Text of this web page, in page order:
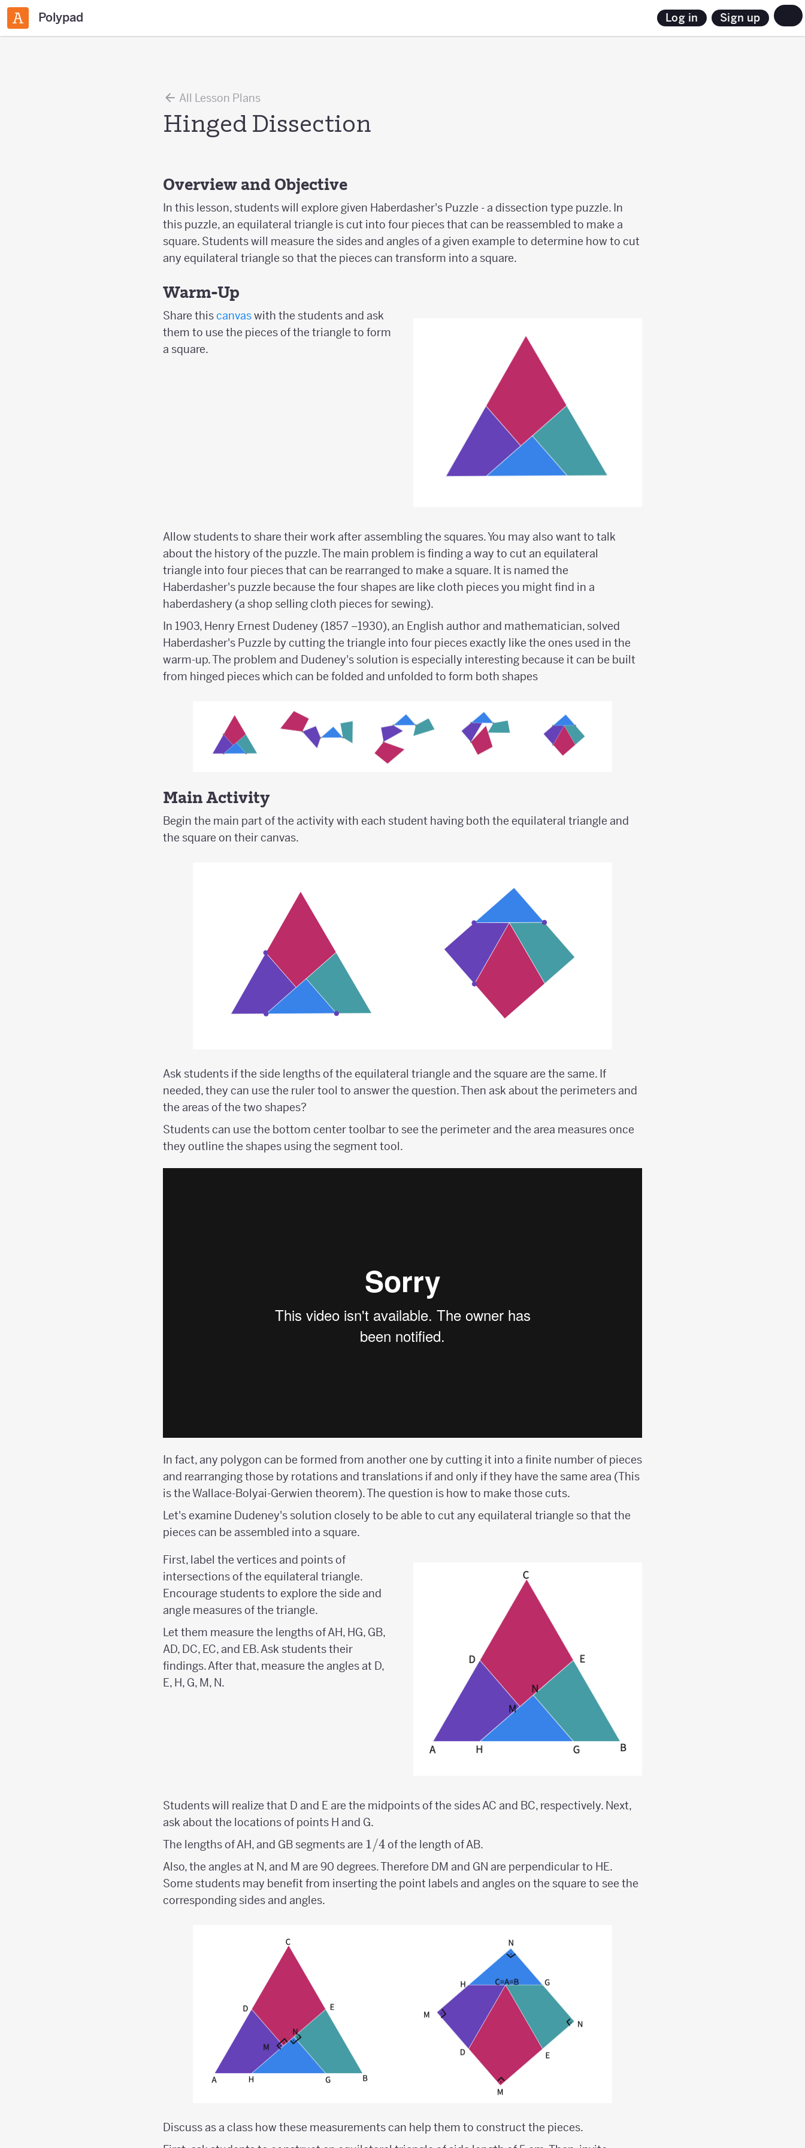
Polypad Log in Sign up
All Lesson Plans
Hinged Dissection
Overview and Objective
In this lesson, students will explore given Haberdasher's Puzzle - a dissection type puzzle. In
this puzzle, an equilateral triangle is cut into four pieces that can be reassembled to make a
square. Students will measure the sides and angles of a given example to determine how to cut
any equilateral triangle so that the pieces can transform into a square.
Warm-Up
Share thiscanvaswith the students and ask
them to use the pieces of the triangle to form
a square.
Allow students to share their work after assembling the squares. You may also want to talk
about the history of the puzzle. The main problem is finding a way to cut an equilateral
triangle into four pieces that can be rearranged to make a square. It is named the
Haberdasher's puzzle because the four shapes are like cloth pieces you might find in a
haberdashery (a shop selling cloth pieces for sewing).
In 1903, Henry Ernest Dudeney (1857 –1930), an English author and mathematician, solved
Haberdasher's Puzzle by cutting the triangle into four pieces exactly like the ones used in the
warm-up. The problem and Dudeney's solution is especially interesting because it can be built
from hinged pieces which can be folded and unfolded to form both shapes
Main Activity
Begin the main part of the activity with each student having both the equilateral triangle and
the square on their canvas.
Ask students if the side lengths of the equilateral triangle and the square are the same. If
needed, they can use the ruler tool to answer the question. Then ask about the perimeters and
the areas of the two shapes?
Students can use the bottom center toolbar to see the perimeter and the area measures once
they outline the shapes using the segment tool.
In fact, any polygon can be formed from another one by cutting it into a finite number of pieces
and rearranging those by rotations and translations if and only if they have the same area (This
is the Wallace-Bolyai-Gerwien theorem). The question is how to make those cuts.
Let's examine Dudeney's solution closely to be able to cut any equilateral triangle so that the
pieces can be assembled into a square.
First, label the vertices and points of
intersections of the equilateral triangle.
Encourage students to explore the side and
angle measures of the triangle.
Let them measure the lengths of AH, HG, GB,
AD, DC, EC, and EB. Ask students their
findings. After that, measure the angles at D,
E, H, G, M, N.
Students will realize that D and E are the midpoints of the sides AC and BC, respectively. Next,
ask about the locations of points H and G.
The lengths of AH, and GB segments are 1/4
1/4of the length of AB.
Also, the angles at N, and M are 90 degrees. Therefore DM and GN are perpendicular to HE.
Some students may benefit from inserting the point labels and angles on the square to see the
corresponding sides and angles.
Discuss as a class how these measurements can help them to construct the pieces.